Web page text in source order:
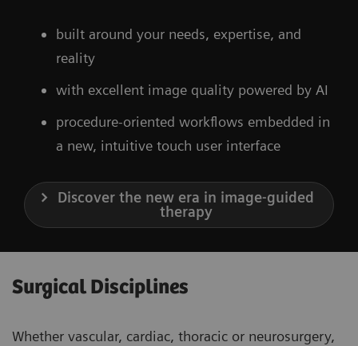
built around your needs, expertise, and
reality
with excellent image quality powered by AI
procedure-oriented workflows embedded in
a new, intuitive touch user interface
Discover the new era in image-guided
therapy
Surgical Disciplines
Whether vascular, cardiac, thoracic or neurosurgery,